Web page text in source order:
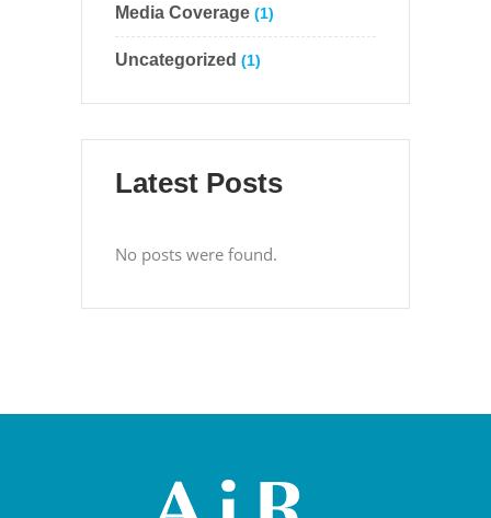
Media Coverage (1)
Uncategorized (1)
Latest Posts
No posts were found.